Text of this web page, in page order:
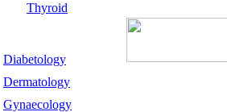
Thyroid
Diabetology
Dermatology
Gynaecology